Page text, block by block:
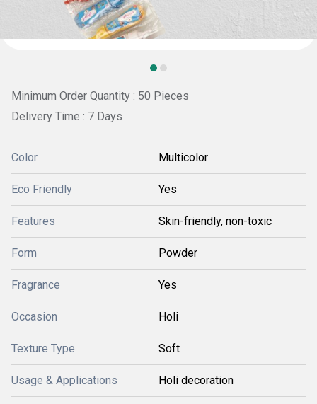
Minimum Order Quantity : 50 Pieces
Delivery Time : 7 Days
Color Multicolor
Eco Friendly Yes
Features Skin-friendly, non-toxic
Form Powder
Fragrance Yes
Occasion Holi
Texture Type Soft
Usage & Applications Holi decoration